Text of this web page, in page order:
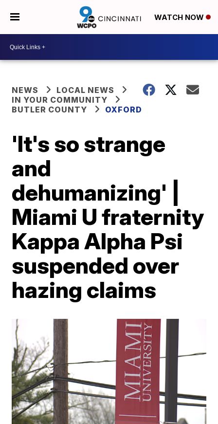
WATCH NOW
NEWS
LOCAL NEWS
IN YOUR COMMUNITY
BUTLER COUNTY
OXFORD
'It's so strange
and
dehumanizing' |
Miami U fraternity
Kappa Alpha Psi
suspended over
hazing claims